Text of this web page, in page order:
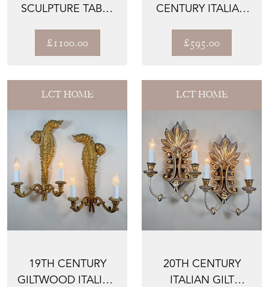
SCULPTURE TABLE
£1100.00
CENTURY ITALIAN
£595.00
LCT HOME
19TH CENTURY
GILTWOOD ITALIAN
LCT HOME
20TH CENTURY
ITALIAN GILT